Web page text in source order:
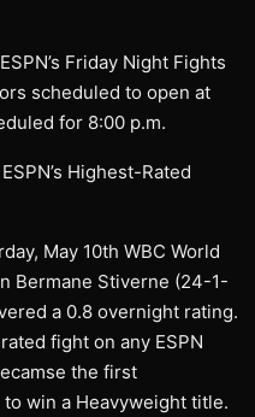
Friday Night Fights
scheduled to open at
for 8:00 p.m.
Highest-Rated
May 10th WBC World
Bermane Stiverne (24-1-
a 0.8 overnight rating.
fight on any ESPN
the first
win a Heavyweight title.